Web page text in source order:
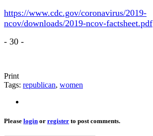
https://www.cdc.gov/coronavirus/2019-
ncov/downloads/2019-ncov-factsheet.pdf
- 30 -
Print
Tags: republican, women
Please login or register to post comments.